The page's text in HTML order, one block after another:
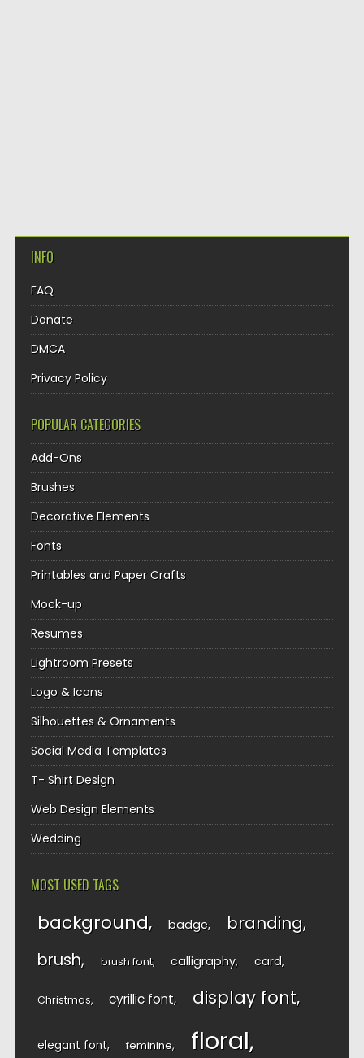
INFO
FAQ
Donate
DMCA
Privacy Policy
POPULAR CATEGORIES
Add-Ons
Brushes
Decorative Elements
Fonts
Printables and Paper Crafts
Mock-up
Resumes
Lightroom Presets
Logo & Icons
Silhouettes & Ornaments
Social Media Templates
T- Shirt Design
Web Design Elements
Wedding
MOST USED TAGS
background badge branding
brush brush font calligraphy card
Christmas cyrillic font display font
elegant font feminine floral